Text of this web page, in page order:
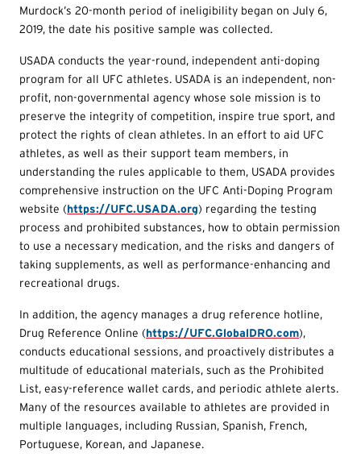
Murdock’s 20-month period of ineligibility began on July 6,
2019, the date his positive sample was collected.
USADA conducts the year-round, independent anti-doping
program for all UFC athletes. USADA is an independent, non-
profit, non-governmental agency whose sole mission is to
preserve the integrity of competition, inspire true sport, and
protect the rights of clean athletes. In an effort to aid UFC
athletes, as well as their support team members, in
understanding the rules applicable to them, USADA provides
comprehensive instruction on the UFC Anti-Doping Program
website (https://UFC.USADA.org) regarding the testing
process and prohibited substances, how to obtain permission
to use a necessary medication, and the risks and dangers of
taking supplements, as well as performance-enhancing and
recreational drugs.
In addition, the agency manages a drug reference hotline,
Drug Reference Online (https://UFC.GlobalDRO.com),
conducts educational sessions, and proactively distributes a
multitude of educational materials, such as the Prohibited
List, easy-reference wallet cards, and periodic athlete alerts.
Many of the resources available to athletes are provided in
multiple languages, including Russian, Spanish, French,
Portuguese, Korean, and Japanese.